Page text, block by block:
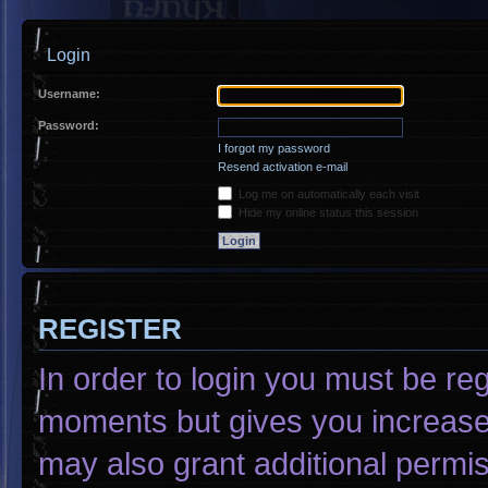
Login
Username:
Password:
I forgot my password
Resend activation e-mail
Log me on automatically each visit
Hide my online status this session
REGISTER
In order to login you must be
moments but gives you
may also grant additional